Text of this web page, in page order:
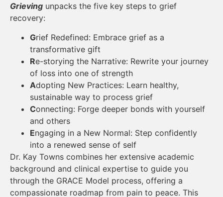
Grieving unpacks the five key steps to grief
recovery:
Grief Redefined: Embrace grief as a
transformative gift
Re-storying the Narrative: Rewrite your journey
of loss into one of strength
Adopting New Practices: Learn healthy,
sustainable way to process grief
Connecting: Forge deeper bonds with yourself
and others
Engaging in a New Normal: Step confidently
into a renewed sense of self
Dr. Kay Towns combines her extensive academic
background and clinical expertise to guide you
through the GRACE Model process, offering a
compassionate roadmap from pain to peace. This